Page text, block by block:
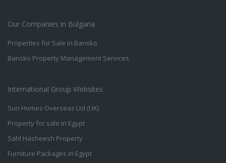
Our Companies in Bulgaria
Properties for Sale in Bansko
Bansko Property Management Services
International Group Websites
Sun Homes Overseas Ltd (UK)
Property for sale in Egypt
Sahl Hasheesh Property
Furniture Packages in Egypt